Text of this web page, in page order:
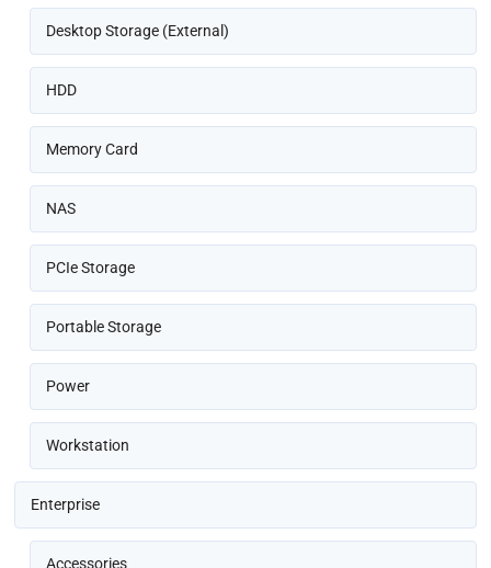
Desktop Storage (External)
HDD
Memory Card
NAS
PCIe Storage
Portable Storage
Power
Workstation
Enterprise
Accessories